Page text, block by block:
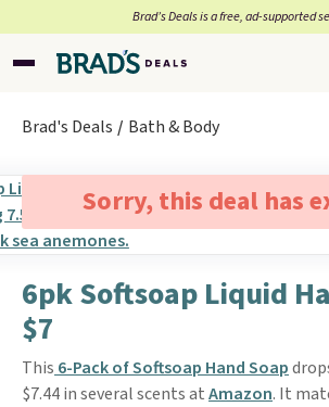
Brad’s Deals is a free, ad-supported
Brad's Deals Bath & Body
Sorry, this deal has
6pk Softsoap Liquid
$7
This 6-Pack of Softsoap Hand Soap
$7.44 in several scents atAmazon. It